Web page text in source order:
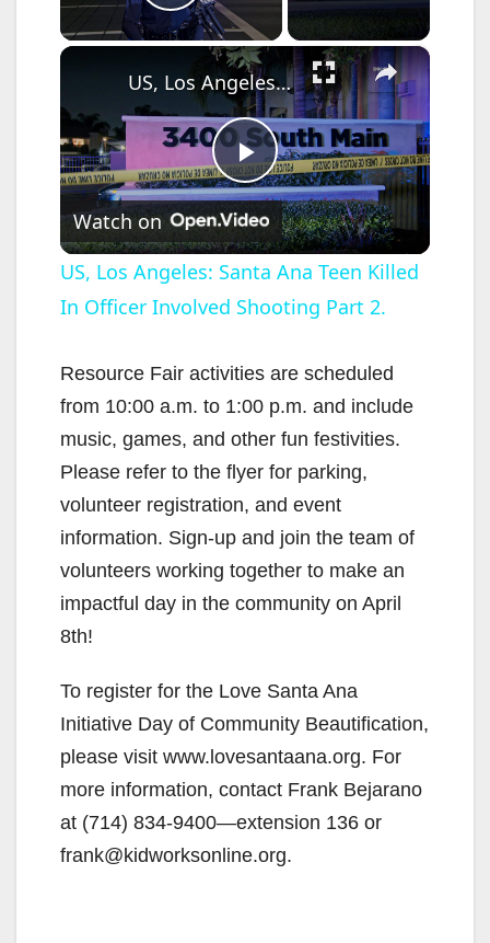
Play Video
×
P
l
a
y
V
i
d
o
US, Los Angeles: Santa Ana Teen Killed In Officer Involved Shooting Part 2.
Watch on
US, Los Angeles: Santa Ana Teen Killed
In Officer Involved Shooting Part 2.
Resource Fair activities are scheduled
from 10:00 a.m. to 1:00 p.m. and include
music, games, and other fun festivities.
Please refer to the flyer for parking,
volunteer registration, and event
information. Sign-up and join the team of
volunteers working together to make an
impactful day in the community on April
8th!
To register for the Love Santa Ana
Initiative Day of Community Beautification,
please visit www.lovesantaana.org. For
more information, contact Frank Bejarano
at (714) 834-9400—extension 136 or
frank@kidworksonline.org.